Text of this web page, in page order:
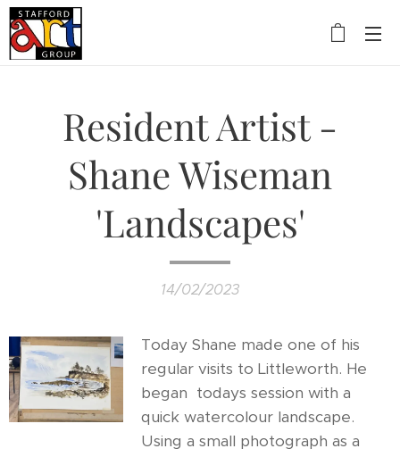
Resident Artist -
Shane Wiseman
'Landscapes'
14/02/2023
Today Shane made one of his
regular visits to Littleworth. He
began todays session with a
quick watercolour landscape.
Using a small photograph as a